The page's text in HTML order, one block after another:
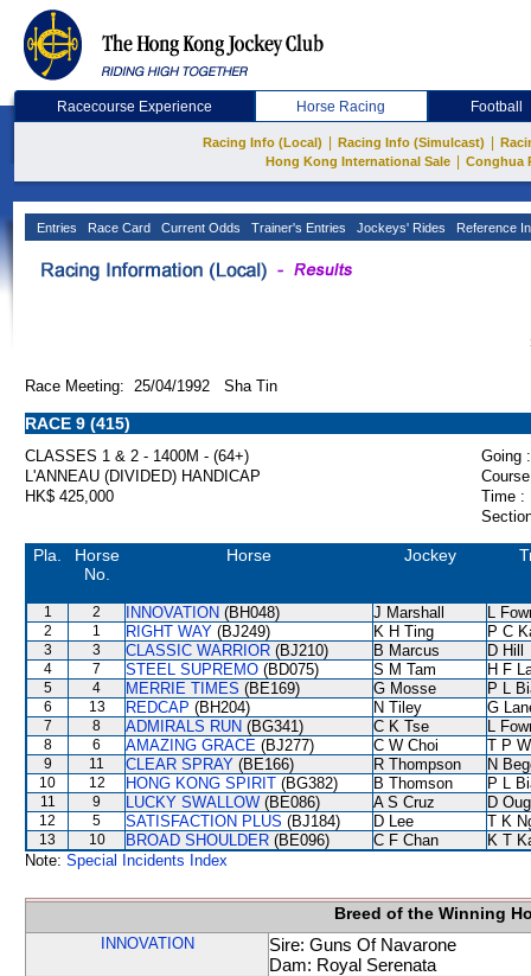
Racecourse Experience Horse Racing Football
Racing Info (Local) Racing Info (Simulcast)
Hong Kong International Sale
Conghua
Entries Race Card Current Odds Trainer's Entries Jockeys' Rides Reference
Race Meeting: 25/04/1992 Sha Tin
RACE 9 (415)
CLASSES 1 & 2 - 1400M - (64+)
Going :
L'ANNEAU (DIVIDED) HANDICAP
HK$ 425,000
Time :
Pla.
Horse
No.
Horse Jockey
1 2 INNOVATION (BH048) J Marshall L
2 1 RIGHT WAY (BJ249) K H Ting P C
3 3 CLASSIC WARRIOR (BJ210) B Marcus D Hill
4 7 STEEL SUPREMO (BD075) S M Tam H F
5 4 MERRIE TIMES (BE169) G Mosse P L
6 13 REDCAP (BH204) N Tiley G
7 8 ADMIRALS RUN (BG341) C K Tse L
8 6 AMAZING GRACE (BJ277) C W Choi T P
9 11 CLEAR SPRAY (BE166) R Thompson N
10 12 HONG KONG SPIRIT (BG382) B Thomson P L
11 9 LUCKY SWALLOW (BE086) A S Cruz D
12 5 SATISFACTION PLUS (BJ184) D Lee T K
13 10 BROAD SHOULDER (BE096) C F Chan
K T
Note: Special Incidents Index
Breed of the Winning
INNOVATION
Sire: Guns Of Navarone
Dam: Royal Serenata